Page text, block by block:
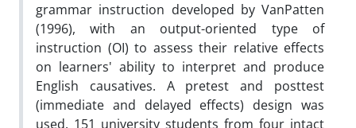
grammar instruction developed by VanPatten
(1996), with an output-oriented type of
instruction (OI) to assess their relative effects
on learners' ability to interpret and produce
English causatives. A pretest and posttest
(immediate and delayed effects) design was
used. 151 university students from four intact